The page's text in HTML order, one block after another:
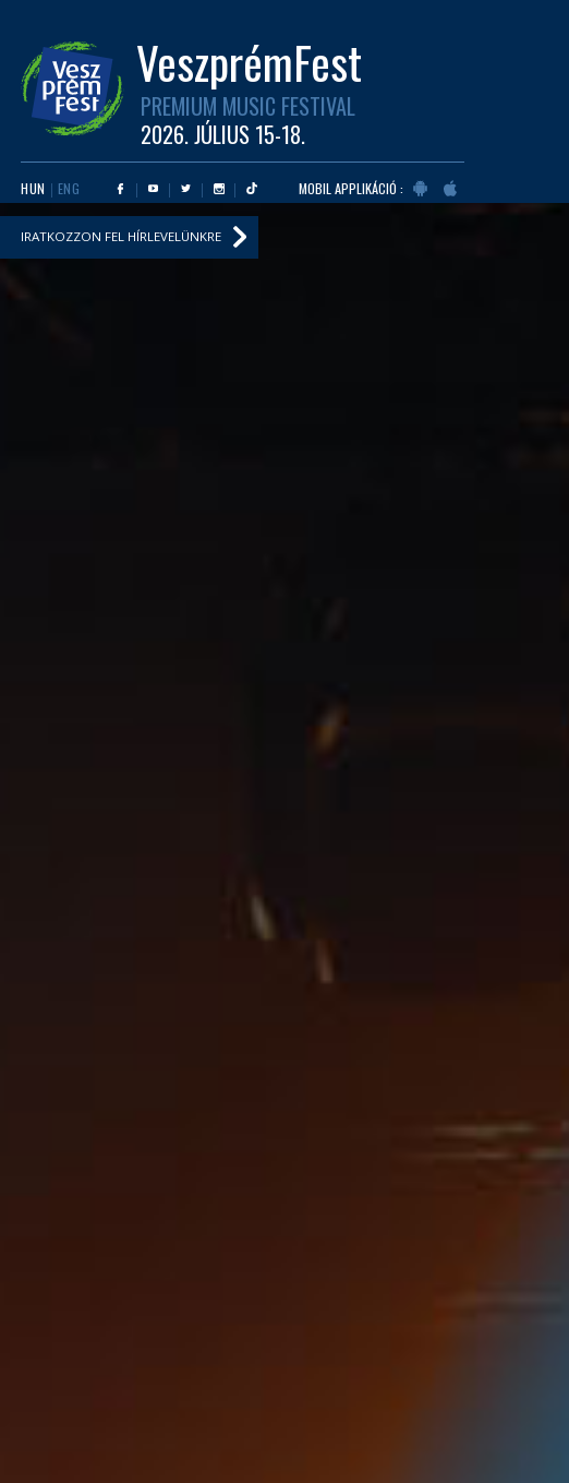
VeszprémFest
PREMIUM MUSIC FESTIVAL
2026. JÚLIUS 15-18.
HUN ENG MOBIL APPLIKÁCIÓ :
IRATKOZZON FEL HÍRLEVELÜNKRE